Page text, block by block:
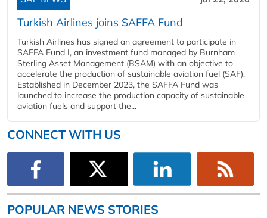
Turkish Airlines joins SAFFA Fund
Turkish Airlines has signed an agreement to participate in
SAFFA Fund I, an investment fund managed by Burnham
Sterling Asset Management (BSAM) with an objective to
accelerate the production of sustainable aviation fuel (SAF).
Established in December 2023, the SAFFA Fund was
launched to increase the production capacity of sustainable
aviation fuels and support the...
CONNECT WITH US
POPULAR NEWS STORIES